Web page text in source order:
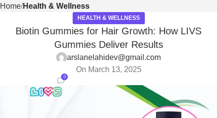
Home Health & Wellness
HEALTH & WELLNESS
Biotin Gummies for Hair Growth: How LIVS
Gummies Deliver Results
arslanelahidev@gmail.com
On March 13, 2025
0